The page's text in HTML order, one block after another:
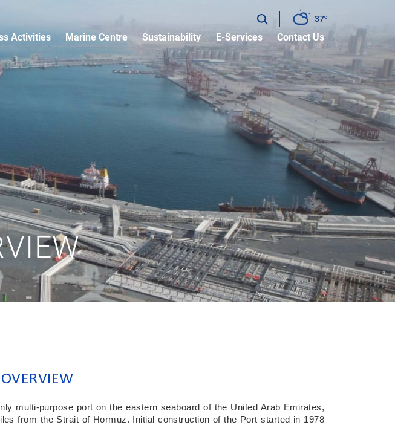
37
Activities Marine Centre Sustainability E-Services Contact Us
multi-purpose port on the eastern seaboard of the United Arab Emirates,
from the Strait of Hormuz. Initial construction of the Port started in 1978